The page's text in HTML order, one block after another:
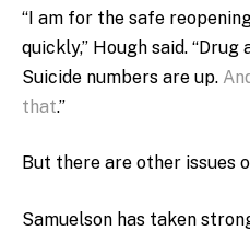
“I am for the safe
quickly,” Hough said.
Suicide numbers are up.
that.”
But there are other issues
Samuelson has taken